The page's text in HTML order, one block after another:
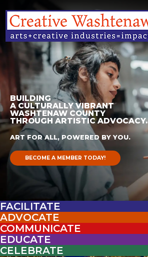
BUILDING
A CULTURALLY VIBRANT
WASHTENAW COUNTY
THROUGH ARTISTIC ADVOCACY.
ART FOR ALL, POWERED BY YOU.
BECOME A MEMBER TODAY!
FACILITATE
ADVOCATE
COMMUNICATE
EDUCATE
CELEBRATE